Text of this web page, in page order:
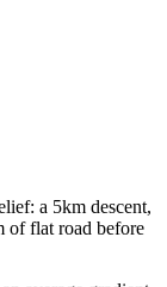
a 5km descent,
of flat road before